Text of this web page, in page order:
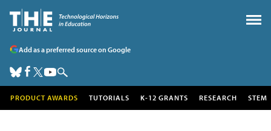
Add as a preferred source on Google
PRODUCT AWARDS TUTORIALS K-12 GRANTS RESEARCH STEM